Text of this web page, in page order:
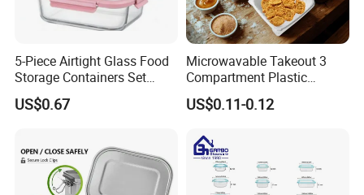
5-Piece Airtight Glass Food
Storage Containers Set
Leakproof Lids Microwave
Lunch Boxes
US$0.67
Microwavable Takeout 3
Compartment Plastic
Clamshell Food Container
with Hinged Lid Storage Box
US$0.11-0.12